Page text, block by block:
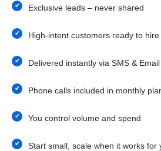
Exclusive leads – never shared
High-intent customers ready to hire
Delivered instantly via SMS & Email
Phone calls included in monthly
You control volume and spend
Start small, scale when it works for